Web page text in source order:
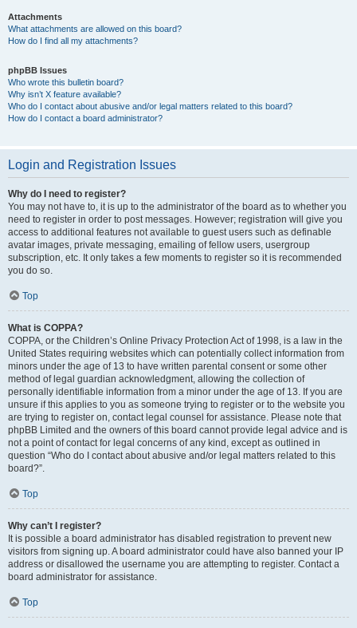
Attachments
What attachments are allowed on this board?
How do I find all my attachments?
phpBB Issues
Who wrote this bulletin board?
Why isn’t X feature available?
Who do I contact about abusive and/or legal matters related to this board?
How do I contact a board administrator?
Login and Registration Issues
Why do I need to register?
You may not have to, it is up to the administrator of the board as to whether you
need to register in order to post messages. However; registration will give you
access to additional features not available to guest users such as definable
avatar images, private messaging, emailing of fellow users, usergroup
subscription, etc. It only takes a few moments to register so it is recommended
you do so.
Top
What is COPPA?
COPPA, or the Children’s Online Privacy Protection Act of 1998, is a law in the
United States requiring websites which can potentially collect information from
minors under the age of 13 to have written parental consent or some other
method of legal guardian acknowledgment, allowing the collection of
personally identifiable information from a minor under the age of 13. If you are
unsure if this applies to you as someone trying to register or to the website you
are trying to register on, contact legal counsel for assistance. Please note that
phpBB Limited and the owners of this board cannot provide legal advice and is
not a point of contact for legal concerns of any kind, except as outlined in
question “Who do I contact about abusive and/or legal matters related to this
board?”.
Top
Why can’t I register?
It is possible a board administrator has disabled registration to prevent new
visitors from signing up. A board administrator could have also banned your IP
address or disallowed the username you are attempting to register. Contact a
board administrator for assistance.
Top